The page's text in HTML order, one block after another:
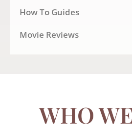
How To Guides
Movie Reviews
WHO